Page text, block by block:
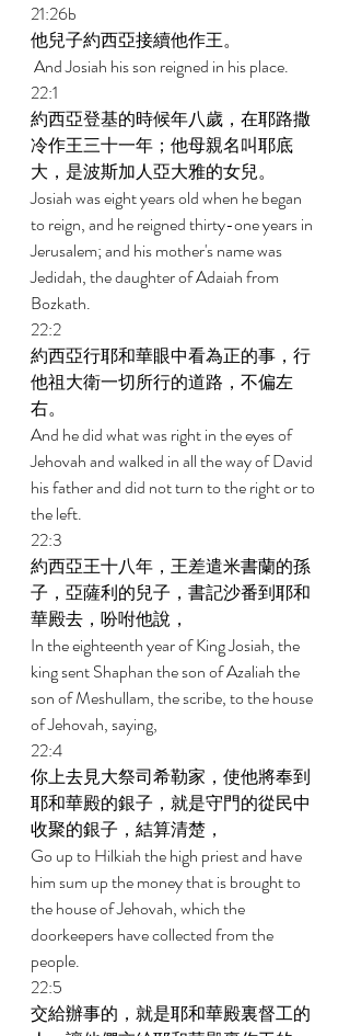
21:26b
他兒子約西亞接續他作王。
And Josiah his son reigned in his place.
22:1
約西亞登基的時候年八歲，在耶路撒
冷作王三十一年；他母親名叫耶底
大，是波斯加人亞大雅的女兒。
Josiah was eight years old when he began
to reign, and he reigned thirty-one years in
Jerusalem; and his mother's name was
Jedidah, the daughter of Adaiah from
Bozkath.
22:2
約西亞行耶和華眼中看為正的事，行
他祖大衛一切所行的道路，不偏左
右。
And he did what was right in the eyes of
Jehovah and walked in all the way of David
his father and did not turn to the right or to
the left.
22:3
約西亞王十八年，王差遣米書蘭的孫
子，亞薩利的兒子，書記沙番到耶和
華殿去，吩咐他說，
In the eighteenth year of King Josiah, the
king sent Shaphan the son of Azaliah the
son of Meshullam, the scribe, to the house
of Jehovah, saying,
22:4
你上去見大祭司希勒家，使他將奉到
耶和華殿的銀子，就是守門的從民中
收聚的銀子，結算清楚，
Go up to Hilkiah the high priest and have
him sum up the money that is brought to
the house of Jehovah, which the
doorkeepers have collected from the
people.
22:5
交給辦事的，就是耶和華殿裏督工的